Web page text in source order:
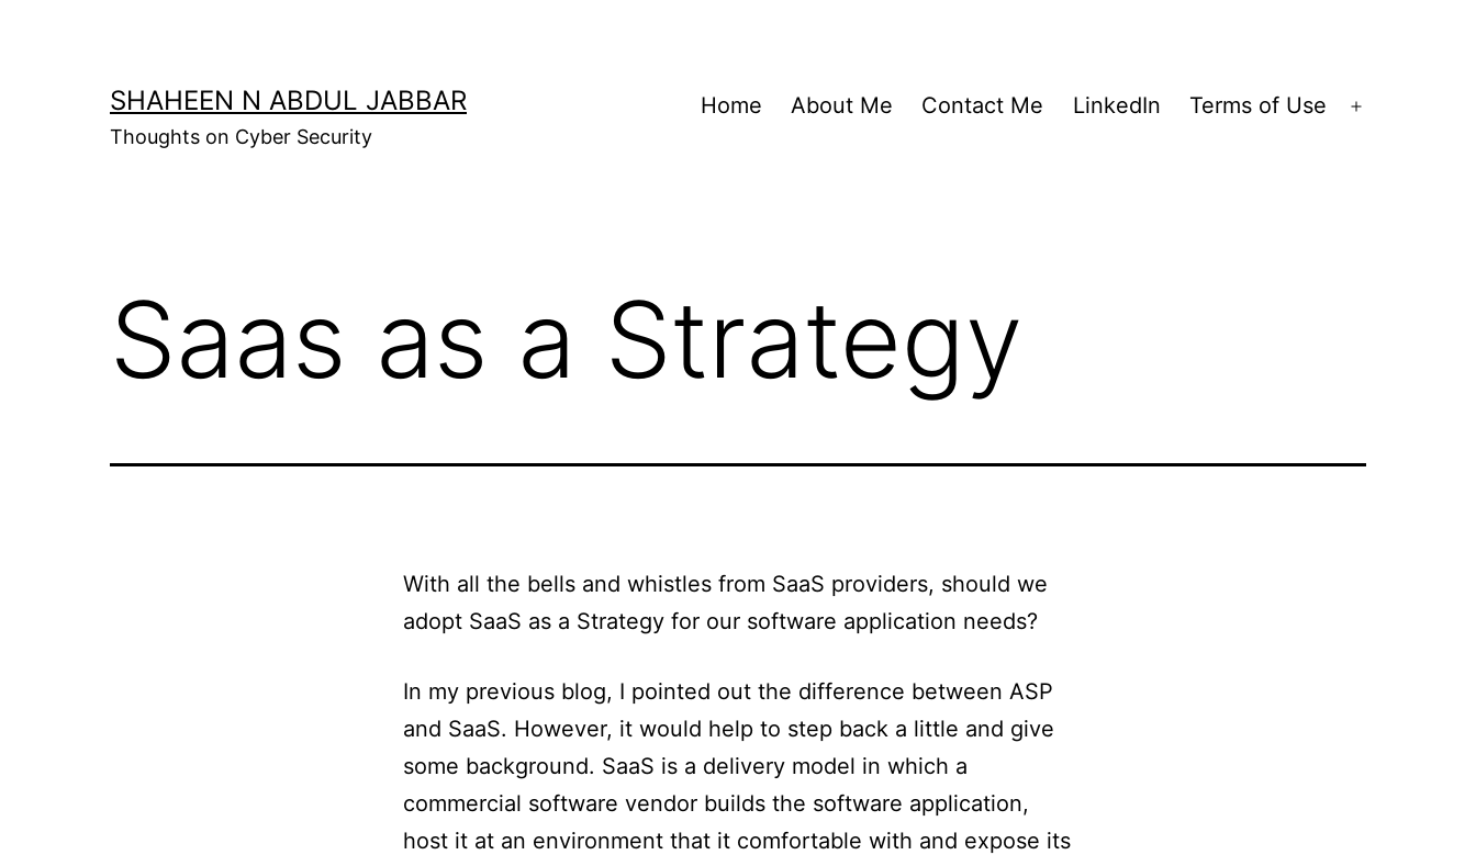
SHAHEEN N ABDUL JABBAR
Thoughts on Cyber Security
Home About Me Contact Me LinkedIn Terms of Use
Open
Saas as a Strategy
With all the bells and whistles from SaaS providers, should we
adopt SaaS as a Strategy for our software application needs?
In my previous blog, I pointed out the difference between ASP
and SaaS. However, it would help to step back a little and give
some background. SaaS is a delivery model in which a
commercial software vendor builds the software application,
host it at an environment that it comfortable with and expose its